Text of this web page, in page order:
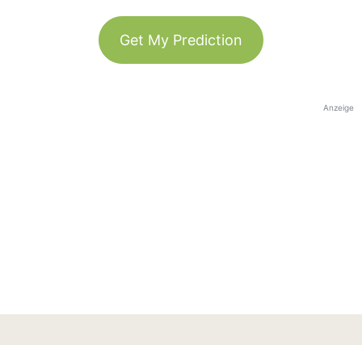
Get My Prediction
Anzeige